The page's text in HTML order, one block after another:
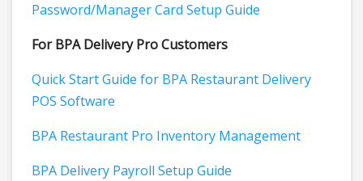
Password/Manager Card Setup Guide
For BPA Delivery Pro Customers
Quick Start Guide for BPA Restaurant Delivery
POS Software
BPA Restaurant Pro Inventory Management
BPA Delivery Payroll Setup Guide